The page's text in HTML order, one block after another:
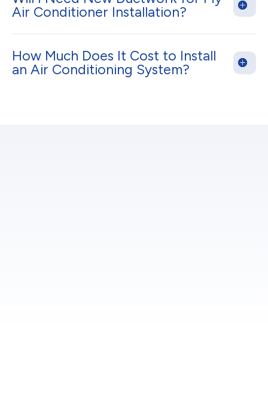
Air Conditioner Installation?
How Much Does It Cost to Install
an Air Conditioning System?